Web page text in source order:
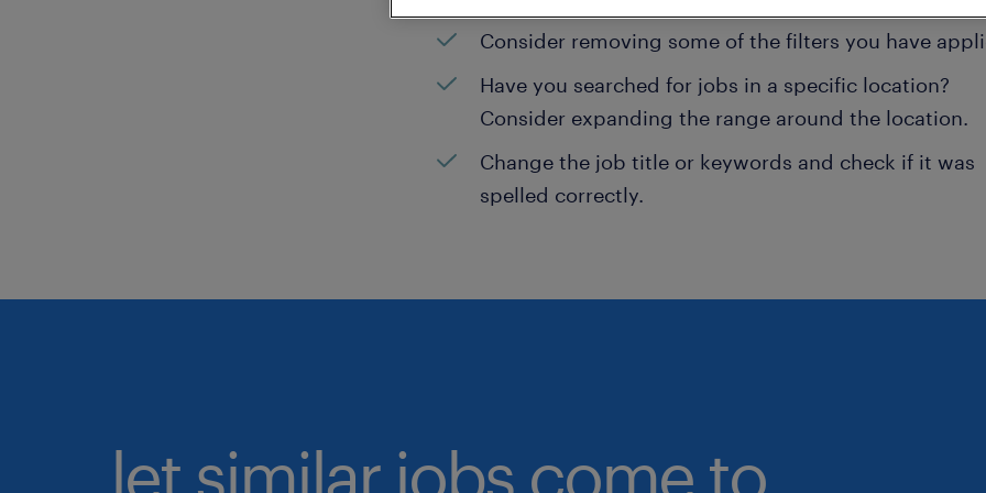
Consider removing some of the filters you have
Have you searched for jobs in a specific location?
Consider expanding the range around the location.
Change the job title or keywords and check if it was
spelled correctly.
let similar jobs come to